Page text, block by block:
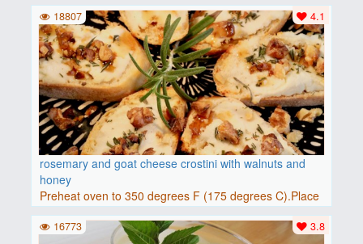
rosemary and goat cheese crostini with walnuts and
honey
Preheat oven to 350 degrees F (175 degrees C).Place
baguette..
4.1
18807
3.8
16773